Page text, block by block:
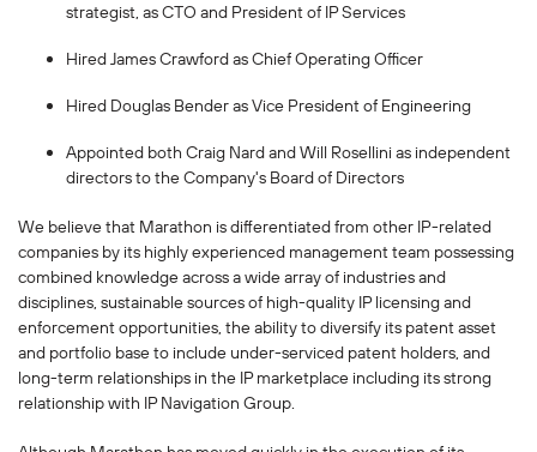
strategist, as CTO and President of IP Services
Hired James Crawford as Chief Operating Officer
Hired Douglas Bender as Vice President of Engineering
Appointed both Craig Nard and Will Rosellini as independent
directors to the Company's Board of Directors
We believe that Marathon is differentiated from other IP-related
companies by its highly experienced management team possessing
combined knowledge across a wide array of industries and
disciplines, sustainable sources of high-quality IP licensing and
enforcement opportunities, the ability to diversify its patent asset
and portfolio base to include under-serviced patent holders, and
long-term relationships in the IP marketplace including its strong
relationship with IP Navigation Group.